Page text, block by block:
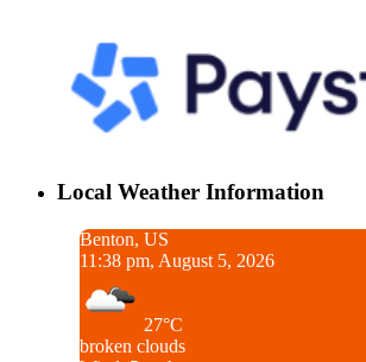
Local Weather Information
Benton, US
11:38 pm, August 5, 2026
27°C
broken clouds